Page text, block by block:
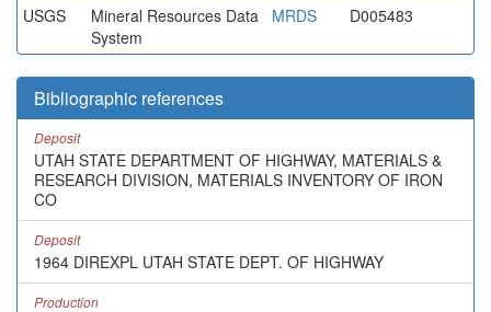
USGS
Mineral Resources Data
System
MRDS D005483
Bibliographic references
Deposit
UTAH STATE DEPARTMENT OF HIGHWAY, MATERIALS &
RESEARCH DIVISION, MATERIALS INVENTORY OF IRON
CO
Deposit
1964 DIREXPL UTAH STATE DEPT. OF HIGHWAY
Production